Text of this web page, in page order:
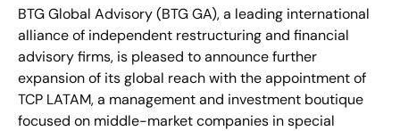
BTG Global Advisory (BTG GA), a leading international
alliance of independent restructuring and financial
advisory firms, is pleased to announce further
expansion of its global reach with the appointment of
TCP LATAM, a management and investment boutique
focused on middle-market companies in special